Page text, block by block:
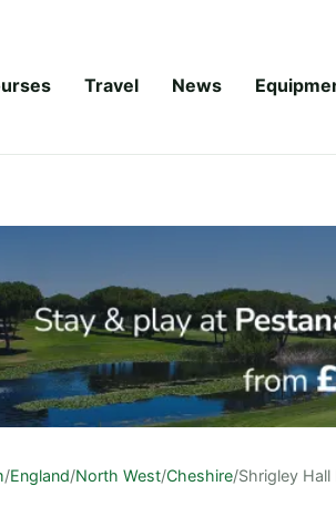
Travel News
/England/North West/Cheshire/Shrigley Hall